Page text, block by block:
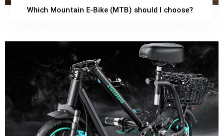
Which Mountain E-Bike (MTB) should I choose?